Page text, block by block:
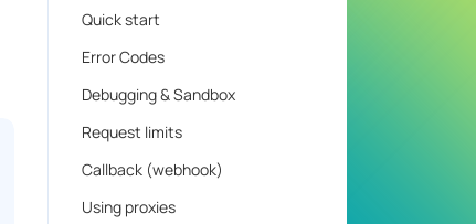
Quick start
Error Codes
Debugging & Sandbox
Request limits
Callback (webhook)
Using proxies